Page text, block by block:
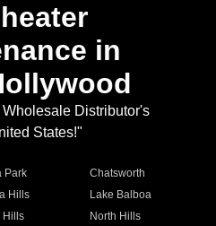
in
Distributor's
States!"
Park
Chatsworth
Hills
Lake Balboa
Hills
North Hills